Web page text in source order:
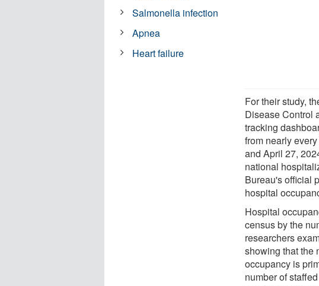
For their study,
Disease Control
tracking
from nearly
and April 27,
national
Bureau's official
hospital
Hospital
census by the
researchers
showing that the
occupancy is
number of
Salmonella infection
Apnea
Heart failure